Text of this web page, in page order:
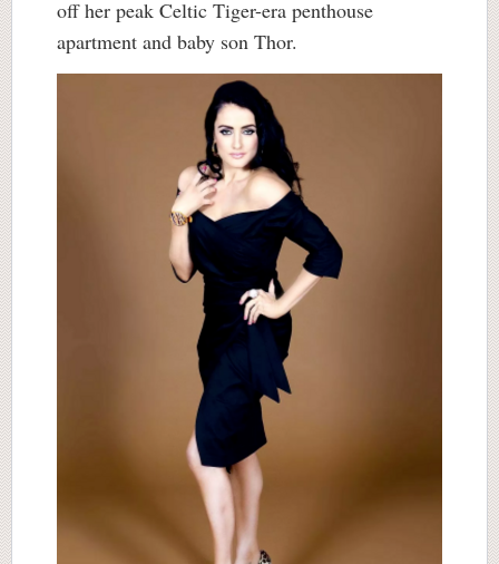
off her peak Celtic Tiger-era penthouse
apartment and baby son Thor.